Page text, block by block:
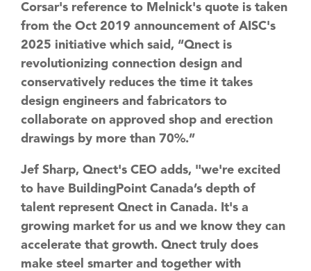
Corsar's reference to Melnick's quote is taken
from the Oct 2019 announcement of AISC's
2025 initiative which said, “Qnect is
revolutionizing connection design and
conservatively reduces the time it takes
design engineers and fabricators to
collaborate on approved shop and erection
drawings by more than 70%.”
Jef Sharp, Qnect's CEO adds, "we're excited
to have BuildingPoint Canada’s depth of
talent represent Qnect in Canada. It's a
growing market for us and we know they can
accelerate that growth. Qnect truly does
make steel smarter and together with